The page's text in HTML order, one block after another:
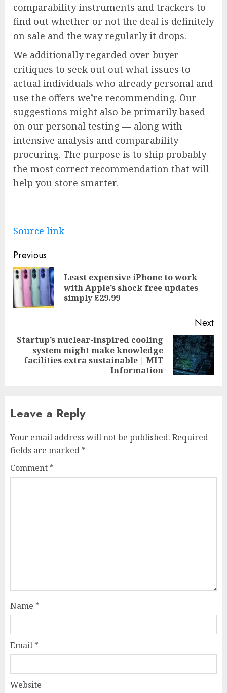
comparability instruments and trackers to
find out whether or not the deal is definitely
on sale and the way regularly it drops.
We additionally regarded over buyer
critiques to seek out out what issues to
actual individuals who already personal and
use the offers we’re recommending. Our
suggestions might also be primarily based
on our personal testing — along with
intensive analysis and comparability
procuring. The purpose is to ship probably
the most correct recommendation that will
help you store smarter.
Source link
Post
navigation
Previous
Least expensive iPhone to work
with Apple’s shock free updates
simply £29.99
Next
Next
post:
Startup’s nuclear-inspired cooling
system might make knowledge
facilities extra sustainable | MIT
Information
Leave a Reply
Your email address will not be published. Required
fields are marked *
Comment *
Name *
Email *
Website